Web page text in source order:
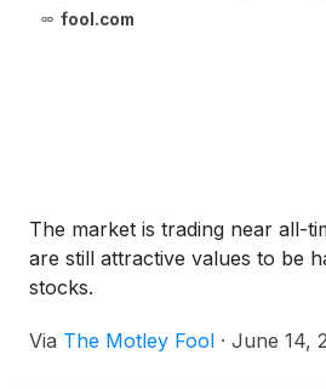
fool.com
The market is trading near all-
are still attractive values to be
stocks.
Via The Motley Fool · June 14,